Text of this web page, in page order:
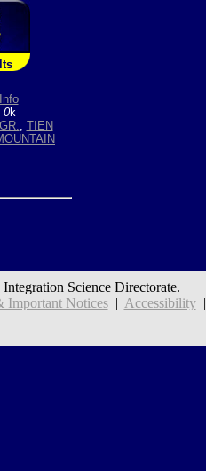
0k
, TIEN
Science Directorate.
Important Notices| Accessibility|